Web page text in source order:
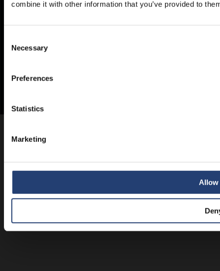
combine it with other information that you’ve provided to
Selection
Necessary
Preferences
Statistics
Marketing
Allow